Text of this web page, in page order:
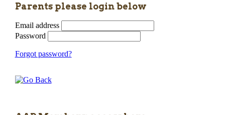
Parents please login below
Email address
Password
Forgot password?